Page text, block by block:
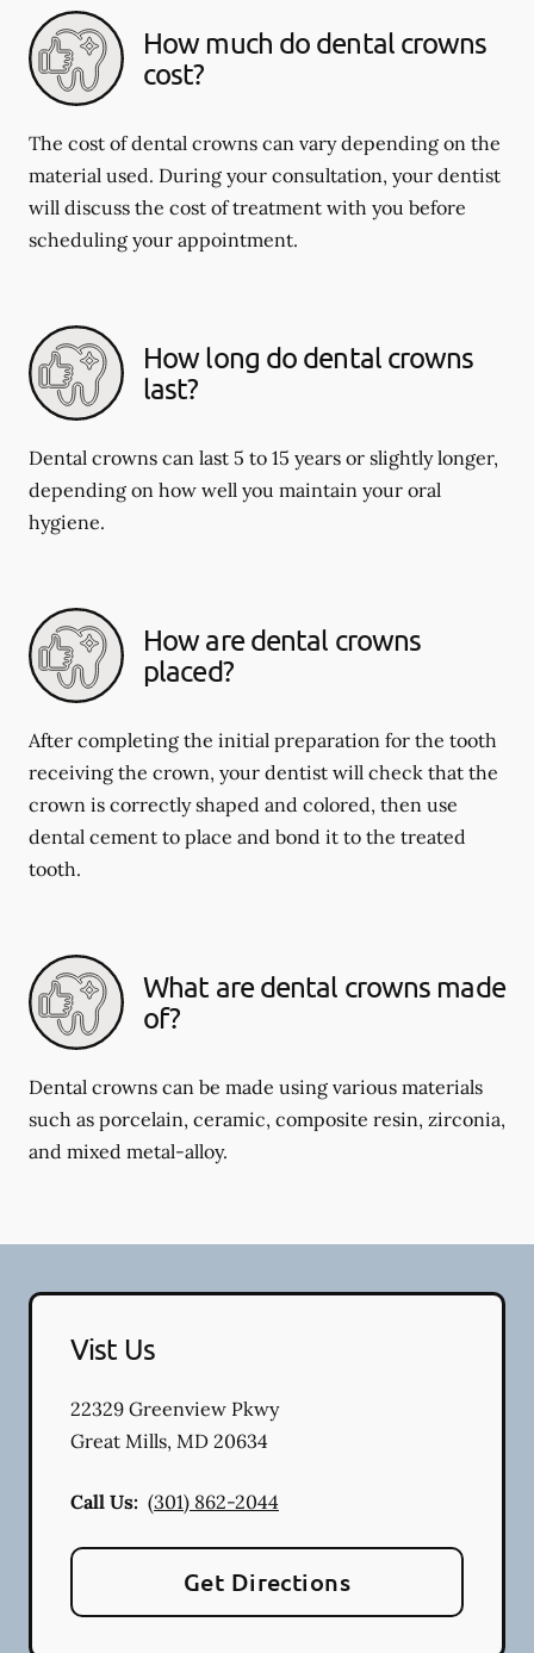
How much do dental crowns
cost?
The cost of dental crowns can vary depending on the
material used. During your consultation, your dentist
will discuss the cost of treatment with you before
scheduling your appointment.
How long do dental crowns
last?
Dental crowns can last 5 to 15 years or slightly longer,
depending on how well you maintain your oral
hygiene.
How are dental crowns
placed?
After completing the initial preparation for the tooth
receiving the crown, your dentist will check that the
crown is correctly shaped and colored, then use
dental cement to place and bond it to the treated
tooth.
What are dental crowns made
of?
Dental crowns can be made using various materials
such as porcelain, ceramic, composite resin, zirconia,
and mixed metal-alloy.
Vist Us
22329 Greenview Pkwy
Great Mills, MD 20634
Call Us: (301) 862-2044
Get Directions